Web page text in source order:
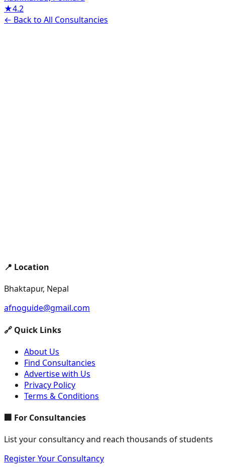
★4.2
← Back to All Consultancies
📍 Location
Bhaktapur, Nepal
afnoguide@gmail.com
🔗 Quick Links
About Us
Find Consultancies
Advertise with Us
Privacy Policy
Terms & Conditions
🏢 For Consultancies
List your consultancy and reach thousands of students
Register Your Consultancy